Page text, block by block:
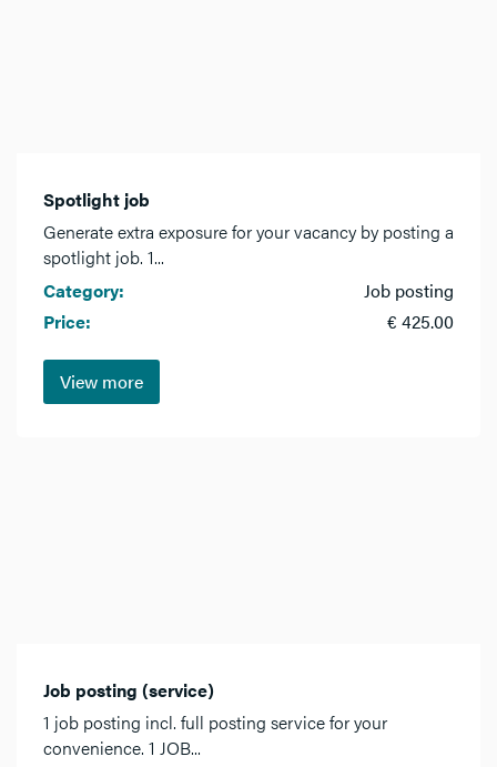
Spotlight job
Generate extra exposure for your vacancy by posting a
spotlight job. 1...
Category:
Job posting
Price:
€ 425.00
View more
Job posting (service)
1 job posting incl. full posting service for your
convenience. 1 JOB...